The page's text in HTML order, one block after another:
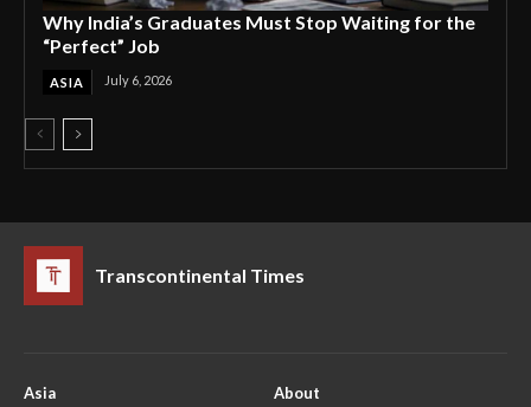
Why India’s Graduates Must Stop Waiting for the
“Perfect” Job
ASIA July 6, 2026
Transcontinental Times
Asia About